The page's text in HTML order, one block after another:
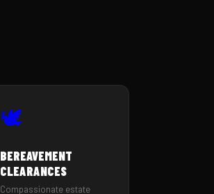
🕊️
BEREAVEMENT
CLEARANCES
Compassionate estate